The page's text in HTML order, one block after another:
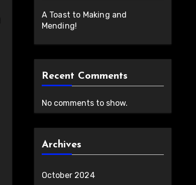
A Toast to Making and
Mending!
Recent Comments
No comments to show.
Archives
October 2024